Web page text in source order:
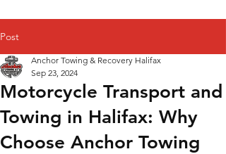
Post
Motorcycle Transport and
Towing in Halifax: Why
Choose Anchor Towing
Anchor Towing & Recovery Halifax
Sep 23, 2024